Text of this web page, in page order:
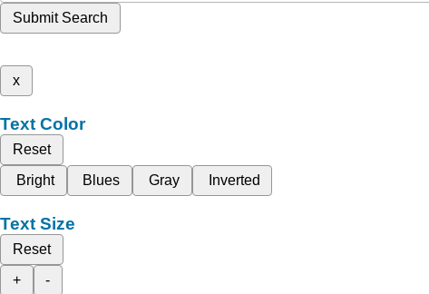
Submit Search
x
Text Color
Reset
Bright
Blues Gray Inverted
Text Size
Reset
+
-